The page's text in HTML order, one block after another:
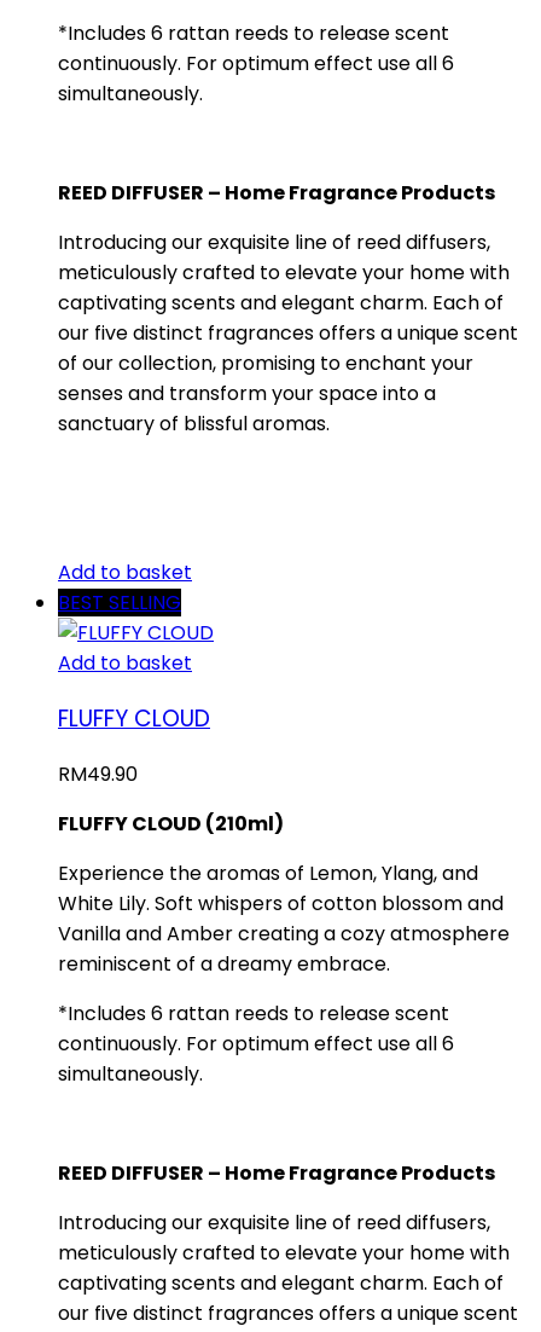
*Includes 6 rattan reeds to release scent
continuously. For optimum effect use all 6
simultaneously.
REED DIFFUSER – Home Fragrance Products
Introducing our exquisite line of reed diffusers,
meticulously crafted to elevate your home with
captivating scents and elegant charm. Each of
our five distinct fragrances offers a unique scent
of our collection, promising to enchant your
senses and transform your space into a
sanctuary of blissful aromas.
Add to basket
BEST SELLING
Add to basket
FLUFFY CLOUD
RM49.90
FLUFFY CLOUD (210ml)
Experience the aromas of Lemon, Ylang, and
White Lily. Soft whispers of cotton blossom and
Vanilla and Amber creating a cozy atmosphere
reminiscent of a dreamy embrace.
*Includes 6 rattan reeds to release scent
continuously. For optimum effect use all 6
simultaneously.
REED DIFFUSER – Home Fragrance Products
Introducing our exquisite line of reed diffusers,
meticulously crafted to elevate your home with
captivating scents and elegant charm. Each of
our five distinct fragrances offers a unique scent